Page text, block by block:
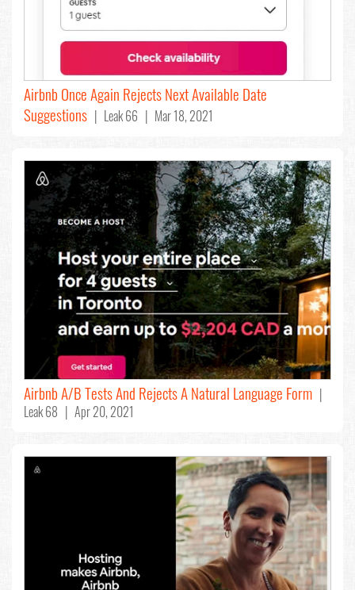
Airbnb Once Again Rejects Next Available Date
Suggestions | Leak 66 | Mar 18, 2021
Airbnb A/B Tests And Rejects A Natural Language Form |
Leak 68 | Apr 20, 2021